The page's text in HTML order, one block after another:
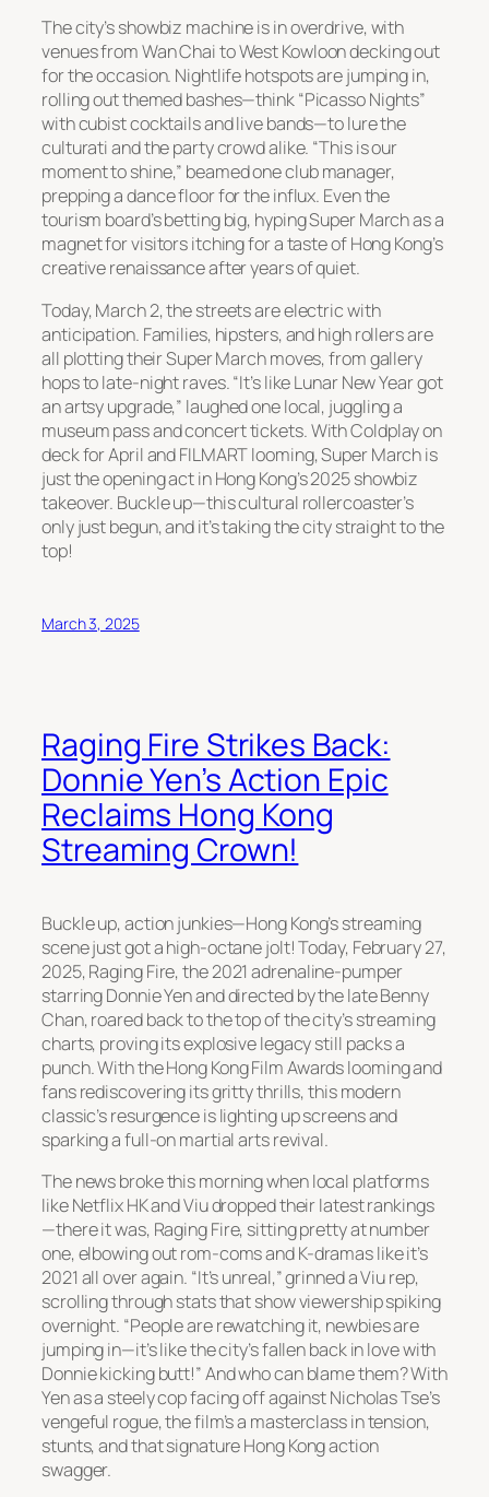
The city’s showbiz machine is in overdrive, with
venues from Wan Chai to West Kowloon decking out
for the occasion. Nightlife hotspots are jumping in,
rolling out themed bashes—think “Picasso Nights”
with cubist cocktails and live bands—to lure the
culturati and the party crowd alike. “This is our
moment to shine,” beamed one club manager,
prepping a dance floor for the influx. Even the
tourism board’s betting big, hyping Super March as a
magnet for visitors itching for a taste of Hong Kong’s
creative renaissance after years of quiet.
Today, March 2, the streets are electric with
anticipation. Families, hipsters, and high rollers are
all plotting their Super March moves, from gallery
hops to late-night raves. “It’s like Lunar New Year got
an artsy upgrade,” laughed one local, juggling a
museum pass and concert tickets. With Coldplay on
deck for April and FILMART looming, Super March is
just the opening act in Hong Kong’s 2025 showbiz
takeover. Buckle up—this cultural rollercoaster’s
only just begun, and it’s taking the city straight to the
top!
March 3, 2025
Raging Fire Strikes Back:
Donnie Yen’s Action Epic
Reclaims Hong Kong
Streaming Crown!
Buckle up, action junkies—Hong Kong’s streaming
scene just got a high-octane jolt! Today, February 27,
2025,Raging Fire, the 2021 adrenaline-pumper
starring Donnie Yen and directed by the late Benny
Chan, roared back to the top of the city’s streaming
charts, proving its explosive legacy still packs a
punch. With the Hong Kong Film Awards looming and
fans rediscovering its gritty thrills, this modern
classic’s resurgence is lighting up screens and
sparking a full-on martial arts revival.
The news broke this morning when local platforms
like Netflix HK and Viu dropped their latest rankings
—there it was, Raging Fire, sitting pretty at number
one, elbowing out rom-coms and K-dramas like it’s
2021 all over again. “It’s unreal,” grinned a Viu rep,
scrolling through stats that show viewership spiking
overnight. “People are rewatching it, newbies are
jumping in—it’s like the city’s fallen back in love with
Donnie kicking butt!” And who can blame them? With
Yen as a steely cop facing off against Nicholas Tse’s
vengeful rogue, the film’s a masterclass in tension,
stunts, and that signature Hong Kong action
swagger.